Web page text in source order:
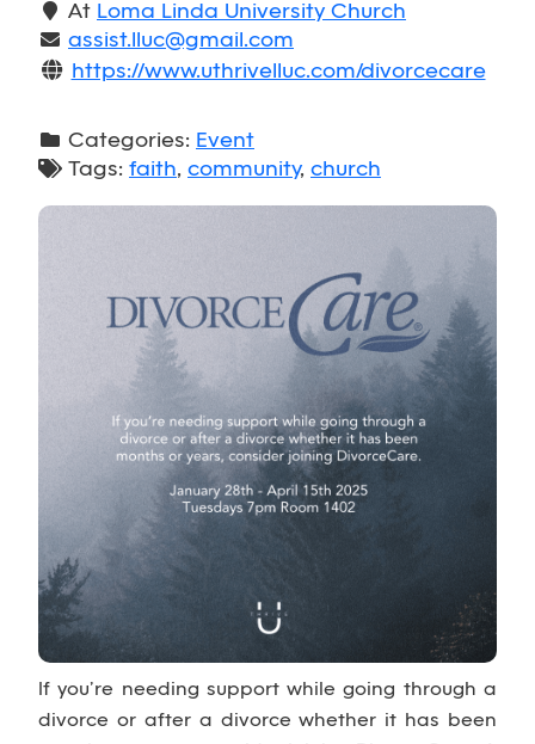
At Loma Linda University Church
assist.lluc@gmail.com
https://www.uthrivelluc.com/divorcecare
Categories: Event
Tags: faith, community, church
If you’re needing support while going through a
divorce or after a divorce whether it has been